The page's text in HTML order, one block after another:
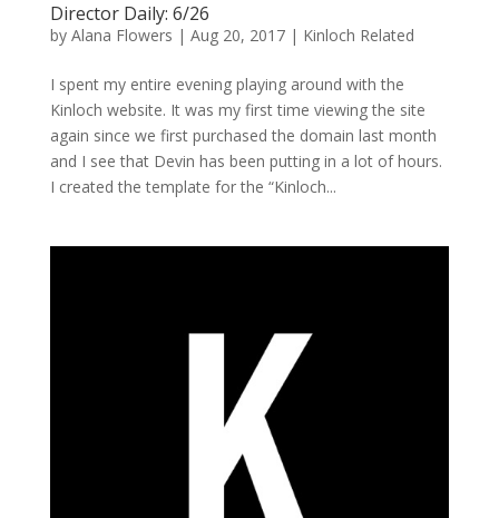
Director Daily: 6/26
by Alana Flowers | Aug 20, 2017| Kinloch Related
I spent my entire evening playing around with the
Kinloch website. It was my first time viewing the site
again since we first purchased the domain last month
and I see that Devin has been putting in a lot of hours.
I created the template for the “Kinloch...